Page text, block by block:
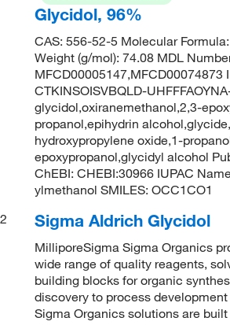
Glycidol, 96%
CAS: 556-52-5 Molecular
Weight (g/mol): 74.08 MDL
MFCD00005147,MFCD00074873
CTKINSOISVBQLD-
glycidol,oxiranemethanol,2,3-
propanol,epihydrin
hydroxypropylene oxide,1-
epoxypropanol,glycidyl alcohol
ChEBI: CHEBI:30966 IUPAC
ylmethanol SMILES: OCC1CO1
2
Sigma Aldrich Glycidol
MilliporeSigma Sigma Organics
wide range of quality reagents,
building blocks for organic
discovery to process
Sigma Organics solutions are